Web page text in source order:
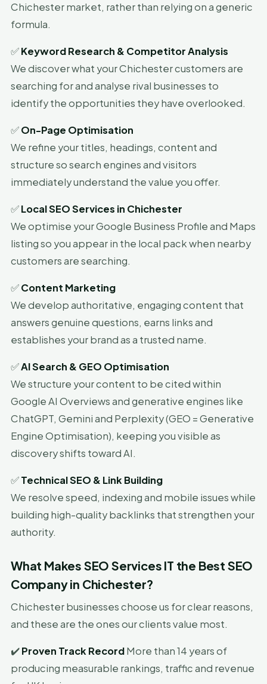
Chichester market, rather than relying on a generic
formula.
✅Keyword Research & Competitor Analysis
We discover what your Chichester customers are
searching for and analyse rival businesses to
identify the opportunities they have overlooked.
✅On-Page Optimisation
We refine your titles, headings, content and
structure so search engines and visitors
immediately understand the value you offer.
✅Local SEO Services in Chichester
We optimise your Google Business Profile and Maps
listing so you appear in the local pack when nearby
customers are searching.
✅Content Marketing
We develop authoritative, engaging content that
answers genuine questions, earns links and
establishes your brand as a trusted name.
✅AI Search & GEO Optimisation
We structure your content to be cited within
Google AI Overviews and generative engines like
ChatGPT, Gemini and Perplexity (GEO = Generative
Engine Optimisation), keeping you visible as
discovery shifts toward AI.
✅Technical SEO & Link Building
We resolve speed, indexing and mobile issues while
building high-quality backlinks that strengthen your
authority.
What Makes SEO Services IT the Best SEO
Company in Chichester?
Chichester businesses choose us for clear reasons,
and these are the ones our clients value most.
✔️Proven Track RecordMore than 14 years of
producing measurable rankings, traffic and revenue